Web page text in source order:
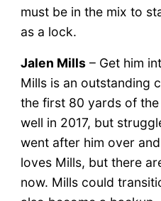
must be in the mix to
as a lock.
Jalen Mills– Get him
Mills is an outstanding
the first 80 yards of
well in 2017, but
went after him over
loves Mills, but there
now. Mills could